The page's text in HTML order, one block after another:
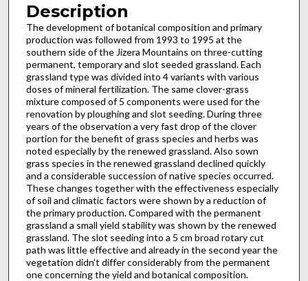
Description
The development of botanical composition and primary
production was followed from 1993 to 1995 at the
southern side of the Jizera Mountains on three-cutting
permanent, temporary and slot seeded grassland. Each
grassland type was divided into 4 variants with various
doses of mineral fertilization. The same clover-grass
mixture composed of 5 components were used for the
renovation by ploughing and slot seeding. During three
years of the observation a very fast drop of the clover
portion for the benefit of grass species and herbs was
noted especially by the renewed grassland. Also sown
grass species in the renewed grassland declined quickly
and a considerable succession of native species occurred.
These changes together with the effectiveness especially
of soil and climatic factors were shown by a reduction of
the primary production. Compared with the permanent
grassland a small yield stability was shown by the renewed
grassland. The slot seeding into a 5 cm broad rotary cut
path was little effective and already in the second year the
vegetation didn’t differ considerably from the permanent
one concerning the yield and botanical composition.